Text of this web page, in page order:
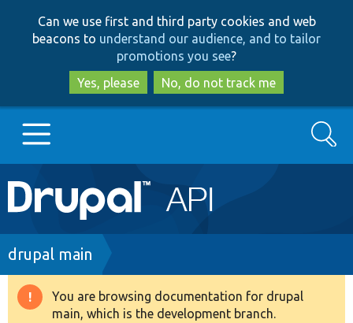
to
main
content
to
search
Can we use first and third party cookies and web
beacons to understand our audience, and to tailor
promotions you see?
Yes, please
No, do not track me
Main
navigation
Go to Drupal.org
Drupal 8+
Search
Breadcrumb
drupal main
Warning
You are browsing documentation for drupal
main, which is the development branch.